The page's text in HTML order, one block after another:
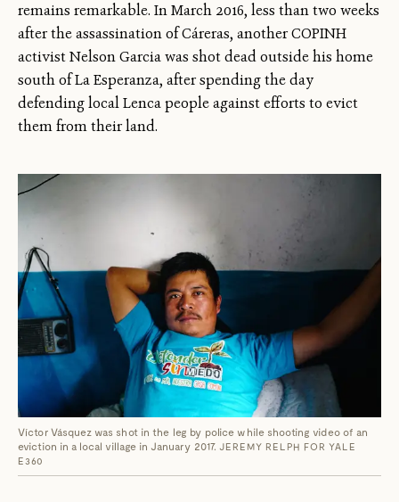
remains remarkable. In March 2016, less than two weeks
after the assassination of Cáreras, another COPINH
activist Nelson Garcia was shot dead outside his home
south of La Esperanza, after spending the day
defending local Lenca people against efforts to evict
them from their land.
Víctor Vásquez was shot in the leg by police while shooting video of an
eviction in a local village in January 2017. JEREMY RELPH FOR YALE
E360